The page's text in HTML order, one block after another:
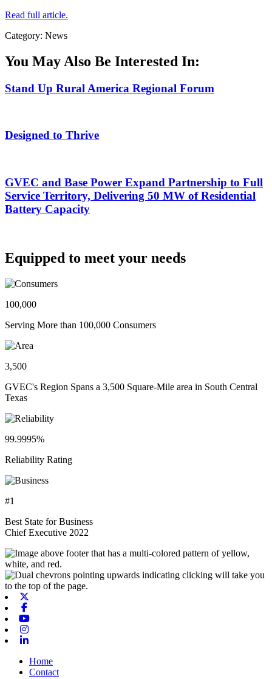
Read full article.
Category: News
You May Also Be Interested In:
Stand Up Rural America Regional Forum
Designed to Thrive
GVEC and Base Power Expand Partnership to Full
Service Territory, Delivering 50 MW of Residential
Battery Capacity
Equipped to meet your needs
100,000
Serving More than 100,000 Consumers
3,500
GVEC's Region Spans a 3,500 Square-Mile area in South Central
Texas
99.9995%
Reliability Rating
#1
Best State for Business
Chief Executive 2022
Home
Contact